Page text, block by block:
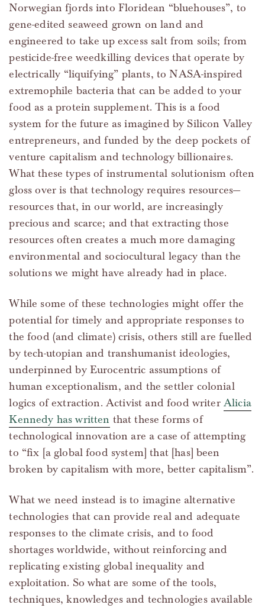
Norwegian fjords into Floridean “bluehouses”, to
gene-edited seaweed grown on land and
engineered to take up excess salt from soils; from
pesticide-free weedkilling devices that operate by
electrically “liquifying” plants, to NASA-inspired
extremophile bacteria that can be added to your
food as a protein supplement. This is a food
system for the future as imagined by Silicon Valley
entrepreneurs, and funded by the deep pockets of
venture capitalism and technology billionaires.
What these types of instrumental solutionism often
gloss over is that technology requires resources—
resources that, in our world, are increasingly
precious and scarce; and that extracting those
resources often creates a much more damaging
environmental and sociocultural legacy than the
solutions we might have already had in place.
While some of these technologies might offer the
potential for timely and appropriate responses to
the food (and climate) crisis, others still are fuelled
by tech-utopian and transhumanist ideologies,
underpinned by Eurocentric assumptions of
human exceptionalism, and the settler colonial
logics of extraction. Activist and food writer Alicia
Kennedy has written that these forms of
technological innovation are a case of attempting
to “fix [a global food system] that [has] been
broken by capitalism with more, better capitalism”.
What we need instead is to imagine alternative
technologies that can provide real and adequate
responses to the climate crisis, and to food
shortages worldwide, without reinforcing and
replicating existing global inequality and
exploitation. So what are some of the tools,
techniques, knowledges and technologies available